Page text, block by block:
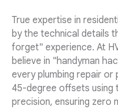
True expertise in
by the technical details
forget" experience. At
believe in "handyman
every plumbing repair or
45-degree offsets using
precision, ensuring zero